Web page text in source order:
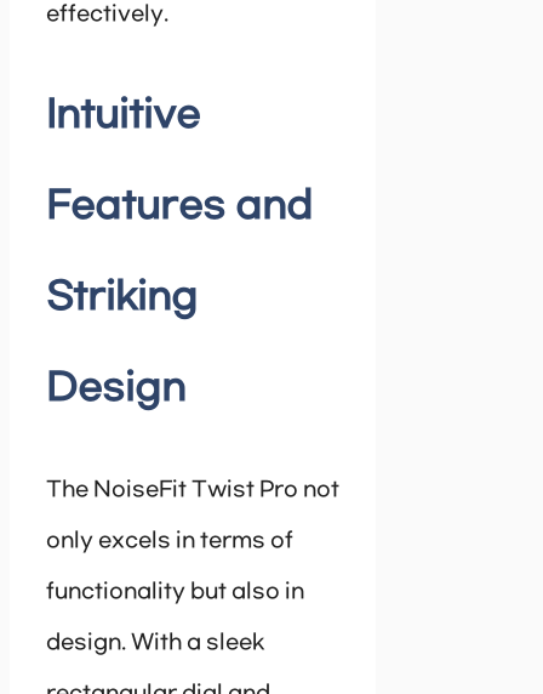
effectively.
Intuitive
Features and
Striking
Design
The NoiseFit Twist Pro not
only excels in terms of
functionality but also in
design. With a sleek